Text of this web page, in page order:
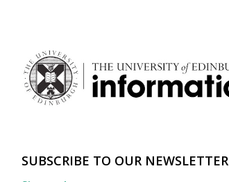
SUBSCRIBE TO OUR NEWSLETTER